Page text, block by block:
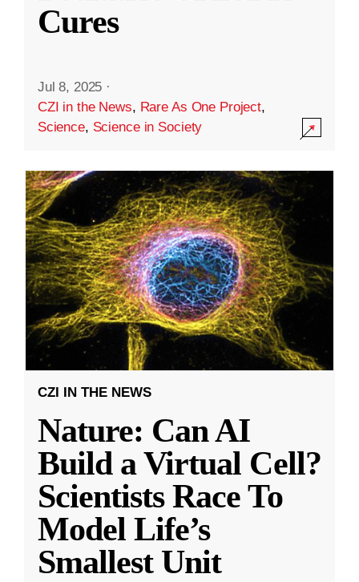
Cures
Jul 8, 2025 ·
CZI in the News, Rare As One Project,
Science, Science in Society
CZI IN THE NEWS
Nature: Can AI
Build a Virtual Cell?
Scientists Race To
Model Life’s
Smallest Unit